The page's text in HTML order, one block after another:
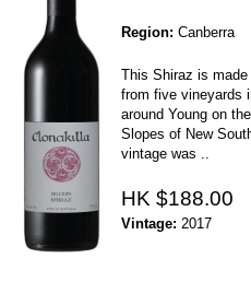
Region: Canberra
This Shiraz is
from five vineyards
around Young on
Slopes of New
vintage was ..
HK $188.00
Vintage: 2017